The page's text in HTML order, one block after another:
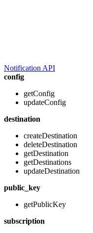
Notification API
config
getConfig
updateConfig
destination
createDestination
deleteDestination
getDestination
getDestinations
updateDestination
public_key
getPublicKey
subscription